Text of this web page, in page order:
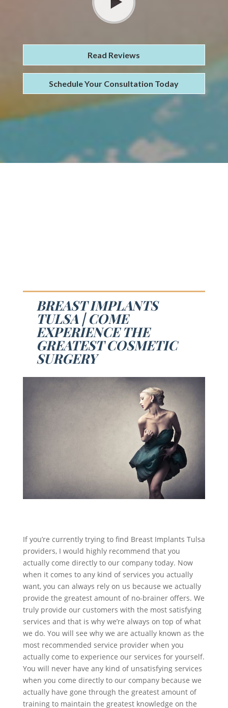
Read Reviews
Schedule Your Consultation Today
BREAST IMPLANTS
TULSA | COME
EXPERIENCE THE
GREATEST COSMETIC
SURGERY
If you’re currently trying to find Breast Implants Tulsa
providers, I would highly recommend that you
actually come directly to our company today. Now
when it comes to any kind of services you actually
want, you can always rely on us because we actually
provide the greatest amount of no-brainer offers. We
truly provide our customers with the most satisfying
services and that is why we’re always on top of what
we do. You will see why we are actually known as the
most recommended service provider when you
actually come to experience our services for yourself.
You will never have any kind of unsatisfying services
when you come directly to our company because we
actually have gone through the greatest amount of
training to maintain the greatest knowledge on the